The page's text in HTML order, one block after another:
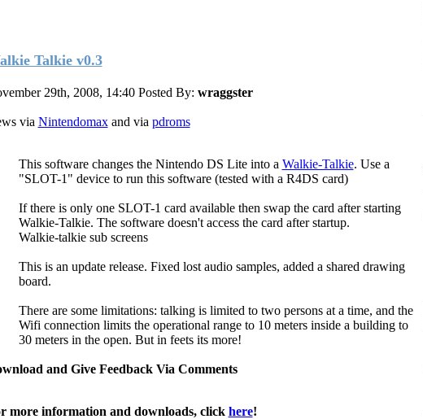
Talkie v0.3
29th, 2008, 14:40 Posted By: wraggster
via Nintendomaxand via pdroms
This software changes the Nintendo DS Lite into a Walkie-Talkie. Use a
"SLOT-1" device to run this software (tested with a R4DS card)
If there is only one SLOT-1 card available then swap the card after starting
Walkie-Talkie. The software doesn't access the card after startup.
Walkie-talkie sub screens
This is an update release. Fixed lost audio samples, added a shared drawing
board.
There are some limitations: talking is limited to two persons at a time, and the
Wifi connection limits the operational range to 10 meters inside a building to
30 meters in the open. But in feets its more!
and Give Feedback Via Comments
more information and downloads, click here!